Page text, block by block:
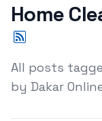
Home
All posts
by Dakar